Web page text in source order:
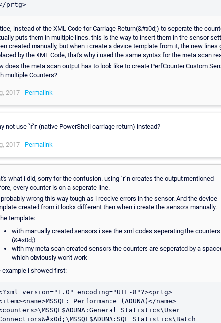
prtg>
instead of the XML Code for Carriage Return(&#x0d;) to seperate the
puts them in multiple lines. this is the way to insert them in the sensor
created manually, but when i create a device template from it, the new lines
by the XML Code, that's why i used the same syntax for the meta scan
does the meta scan output has to look like to create PerfCounter Custom
multiple Counters?
2017 - Permalink
not use `r`n (native PowerShell carriage return) instead?
2017 - Permalink
what i did, sorry for the confusion. using `r`n creates the output mentioned
every counter is on a seperate line.
wrong this way tough as i receive errors in the sensor. And the device
created from it looks different then when i create the sensors manually.
template:
with manually created sensors i see the xml codes seperating the counters
(&#x0d;)
with my meta scan created sensors the counters are seperated by a
which obviously won't work
example i showed first:
version="1.0" encoding="UTF-8"?><prtg>
Performance (ADUNA)</name>
Statistics\User
Statistics\Batch